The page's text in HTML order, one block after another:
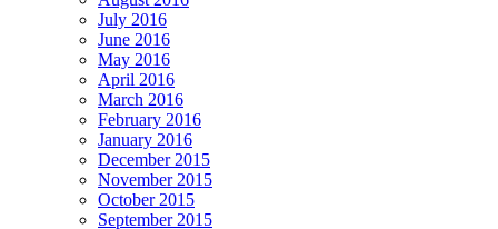
July 2016
June 2016
May 2016
April 2016
March 2016
February 2016
January 2016
December 2015
November 2015
October 2015
September 2015